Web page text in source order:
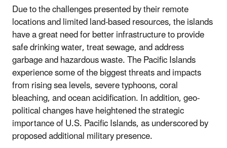
Due to the challenges presented by their remote
locations and limited land-based resources, the islands
have a great need for better infrastructure to provide
safe drinking water, treat sewage, and address
garbage and hazardous waste. The Pacific Islands
experience some of the biggest threats and impacts
from rising sea levels, severe typhoons, coral
bleaching, and ocean acidification. In addition, geo-
political changes have heightened the strategic
importance of U.S. Pacific Islands, as underscored by
proposed additional military presence.